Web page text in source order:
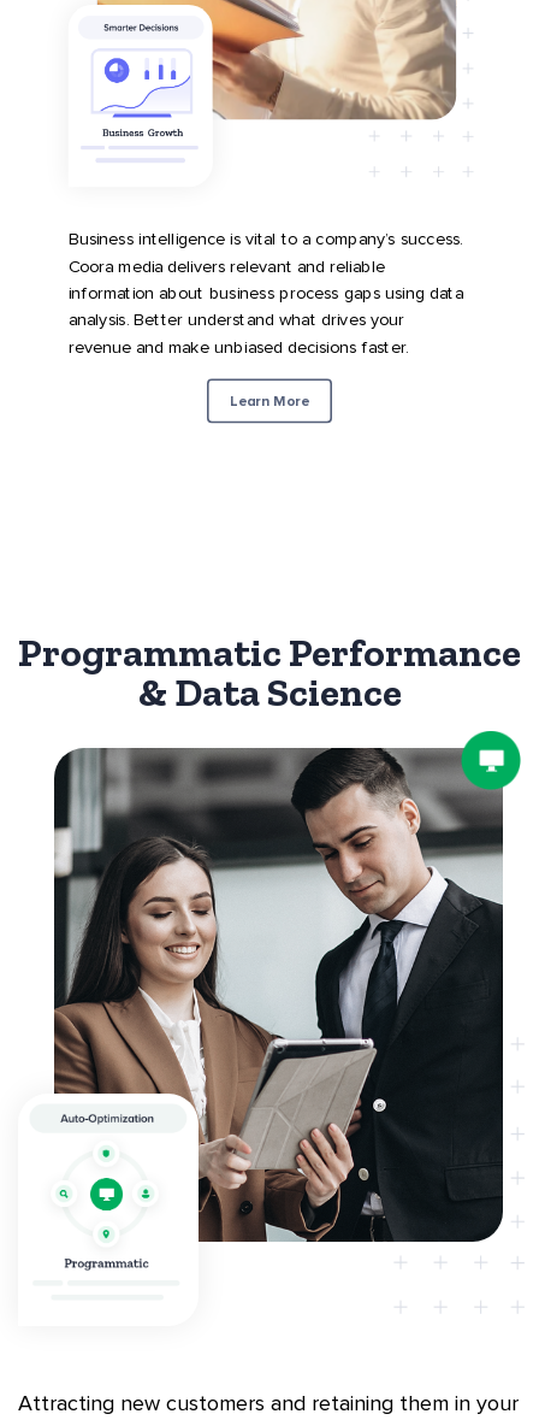
Business intelligence is vital to a company’s success.
Coora media delivers relevant and reliable
information about business process gaps using data
analysis. Better understand what drives your
revenue and make unbiased decisions faster.
Learn More
Programmatic Performance
& Data Science
Attracting new customers and retaining them in your